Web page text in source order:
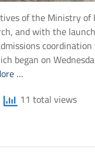
of the Ministry of
and with the
began on
…
11 total views